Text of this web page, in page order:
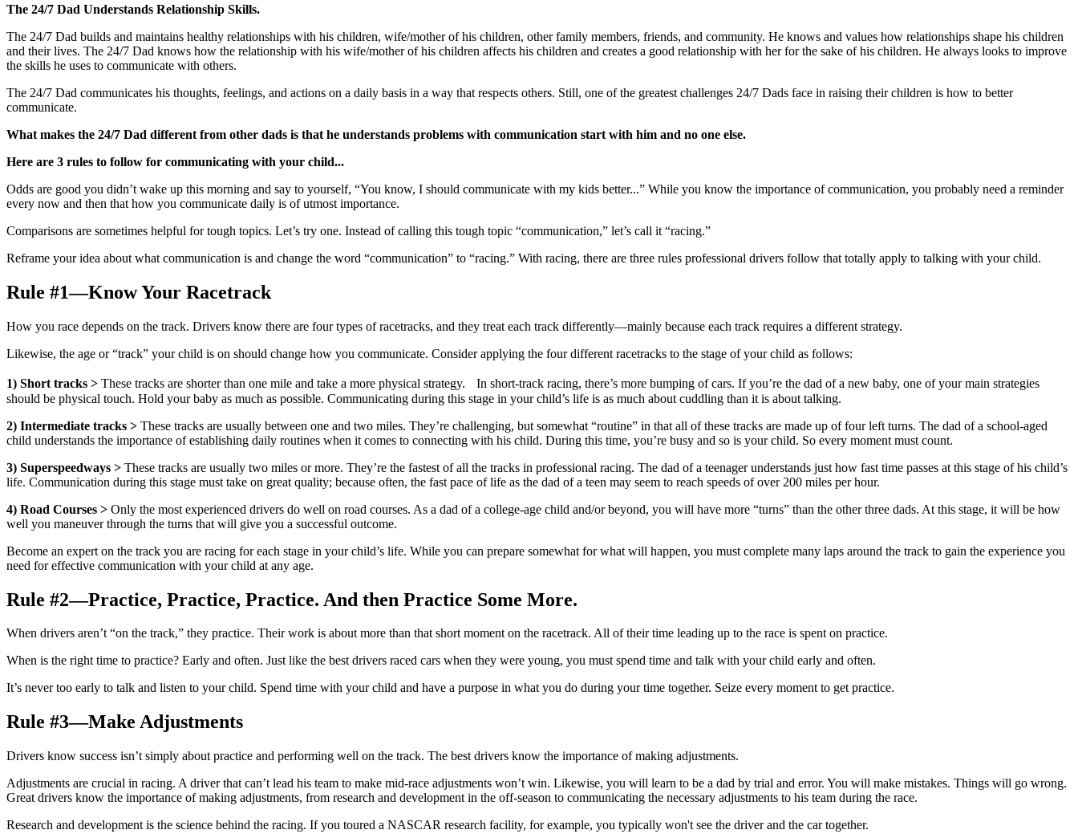
The 24/7 Dad Understands Relationship Skills.
The 24/7 Dad builds and maintains healthy relationships with his children, wife/mother of his children, other family members, friends, and community. He knows and values how relationships shape his children
and their lives. The 24/7 Dad knows how the relationship with his wife/mother of his children affects his children and creates a good relationship with her for the sake of his children. He always looks to improve
the skills he uses to communicate with others.
The 24/7 Dad communicates his thoughts, feelings, and actions on a daily basis in a way that respects others. Still, one of the greatest challenges 24/7 Dads face in raising their children is how to better
communicate.
What makes the 24/7 Dad different from other dads is that he understands problems with communication start with him and no one else.
Here are 3 rules to follow for communicating with your child...
Odds are good you didn’t wake up this morning and say to yourself, “You know, I should communicate with my kids better...” While you know the importance of communication, you probably need a reminder
every now and then that how you communicate daily is of utmost importance.
Comparisons are sometimes helpful for tough topics. Let’s try one. Instead of calling this tough topic “communication,” let’s call it “racing.”
Reframe your idea about what communication is and change the word “communication” to “racing.” With racing, there are three rules professional drivers follow that totally apply to talking with your child.
Rule #1—Know Your Racetrack
How you race depends on the track. Drivers know there are four types of racetracks, and they treat each track differently—mainly because each track requires a different strategy.
Likewise, the age or “track” your child is on should change how you communicate. Consider applying the four different racetracks to the stage of your child as follows:
1) Short tracks > These tracks are shorter than one mile and take a more physical strategy. In short-track racing, there’s more bumping of cars. If you’re the dad of a new baby, one of your main strategies
should be physical touch. Hold your baby as much as possible. Communicating during this stage in your child’s life is as much about cuddling than it is about talking.
2) Intermediate tracks > These tracks are usually between one and two miles. They’re challenging, but somewhat “routine” in that all of these tracks are made up of four left turns. The dad of a school-aged
child understands the importance of establishing daily routines when it comes to connecting with his child. During this time, you’re busy and so is your child. So every moment must count.
3) Superspeedways > These tracks are usually two miles or more. They’re the fastest of all the tracks in professional racing. The dad of a teenager understands just how fast time passes at this stage of his child’s
life. Communication during this stage must take on great quality; because often, the fast pace of life as the dad of a teen may seem to reach speeds of over 200 miles per hour.
4) Road Courses > Only the most experienced drivers do well on road courses. As a dad of a college-age child and/or beyond, you will have more “turns” than the other three dads. At this stage, it will be how
well you maneuver through the turns that will give you a successful outcome.
Become an expert on the track you are racing for each stage in your child’s life. While you can prepare somewhat for what will happen, you must complete many laps around the track to gain the experience you
need for effective communication with your child at any age.
Rule #2—Practice, Practice, Practice. And then Practice Some More.
When drivers aren’t “on the track,” they practice. Their work is about more than that short moment on the racetrack. All of their time leading up to the race is spent on practice.
When is the right time to practice? Early and often. Just like the best drivers raced cars when they were young, you must spend time and talk with your child early and often.
It’s never too early to talk and listen to your child. Spend time with your child and have a purpose in what you do during your time together. Seize every moment to get practice.
Rule #3—Make Adjustments
Drivers know success isn’t simply about practice and performing well on the track. The best drivers know the importance of making adjustments.
Adjustments are crucial in racing. A driver that can’t lead his team to make mid-race adjustments won’t win. Likewise, you will learn to be a dad by trial and error. You will make mistakes. Things will go wrong.
Great drivers know the importance of making adjustments, from research and development in the off-season to communicating the necessary adjustments to his team during the race.
Research and development is the science behind the racing. If you toured a NASCAR research facility, for example, you typically won't see the driver and the car together.